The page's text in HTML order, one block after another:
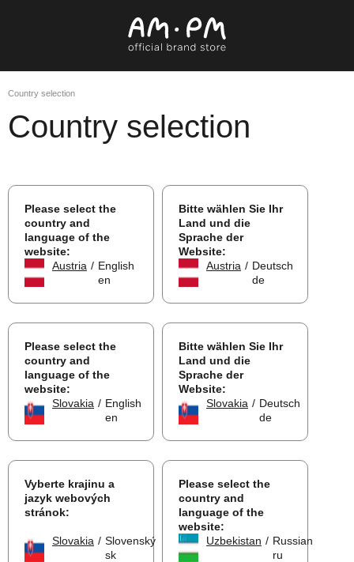
Country selection
Country selection
Please select the
country and
language of the
website:
Austria / English
en
Bitte wählen Sie Ihr
Land und die
Sprache der
Website:
Austria / Deutsch
de
Please select the
country and
language of the
website:
Slovakia / English
en
Bitte wählen Sie Ihr
Land und die
Sprache der
Website:
Slovakia / Deutsch
de
Vyberte krajinu a
jazyk webových
stránok:
Slovakia / Slovenský
sk
Please select the
country and
language of the
website:
Uzbekistan / Russian
ru